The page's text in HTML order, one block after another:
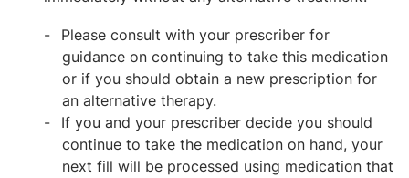
Please consult with your prescriber for
guidance on continuing to take this medication
or if you should obtain a new prescription for
an alternative therapy.
If you and your prescriber decide you should
continue to take the medication on hand, your
next fill will be processed using medication that